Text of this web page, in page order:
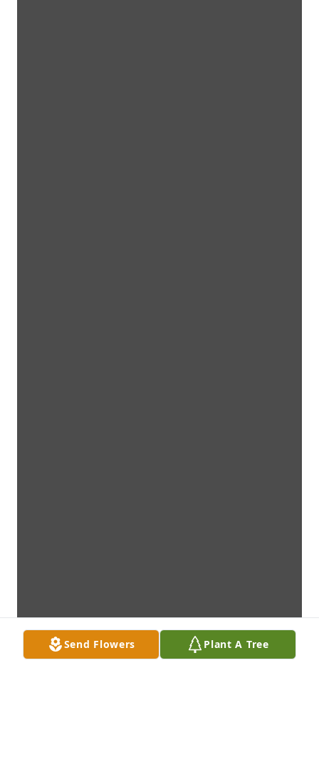
Send Flowers Plant A Tree